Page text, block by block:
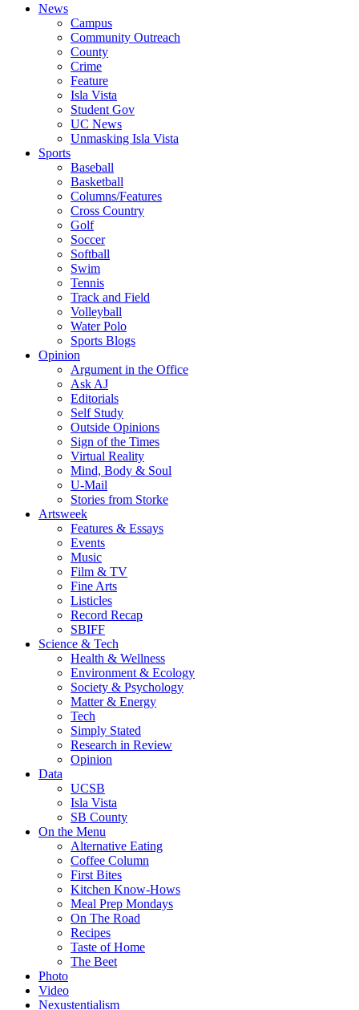
News
Campus
Community Outreach
County
Crime
Feature
Isla Vista
Student Gov
UC News
Unmasking Isla Vista
Sports
Baseball
Basketball
Columns/Features
Cross Country
Golf
Soccer
Softball
Swim
Tennis
Track and Field
Volleyball
Water Polo
Sports Blogs
Opinion
Argument in the Office
Ask AJ
Editorials
Self Study
Outside Opinions
Sign of the Times
Virtual Reality
Mind, Body & Soul
U-Mail
Stories from Storke
Artsweek
Features & Essays
Events
Music
Film & TV
Fine Arts
Listicles
Record Recap
SBIFF
Science & Tech
Health & Wellness
Environment & Ecology
Society & Psychology
Matter & Energy
Tech
Simply Stated
Research in Review
Opinion
Data
UCSB
Isla Vista
SB County
On the Menu
Alternative Eating
Coffee Column
First Bites
Kitchen Know-Hows
Meal Prep Mondays
On The Road
Recipes
Taste of Home
The Beet
Photo
Video
Nexustentialism